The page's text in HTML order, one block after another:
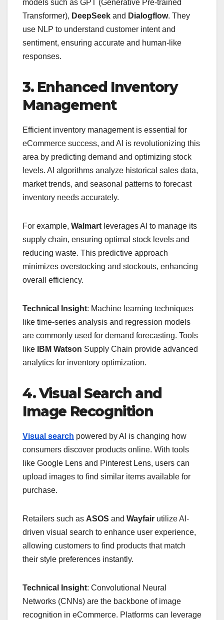
models such as GPT (Generative Pre-trained
Transformer), DeepSeek and Dialogflow. They
use NLP to understand customer intent and
sentiment, ensuring accurate and human-like
responses.
3. Enhanced Inventory
Management
Efficient inventory management is essential for
eCommerce success, and AI is revolutionizing this
area by predicting demand and optimizing stock
levels. AI algorithms analyze historical sales data,
market trends, and seasonal patterns to forecast
inventory needs accurately.
For example, Walmart leverages AI to manage its
supply chain, ensuring optimal stock levels and
reducing waste. This predictive approach
minimizes overstocking and stockouts, enhancing
overall efficiency.
Technical Insight: Machine learning techniques
like time-series analysis and regression models
are commonly used for demand forecasting. Tools
like
IBM Watson Supply Chain provide advanced
analytics for inventory optimization.
4. Visual Search and
Image Recognition
Visual search powered by AI is changing how
consumers discover products online. With tools
like Google Lens and Pinterest Lens, users can
upload images to find similar items available for
purchase.
Retailers such as ASOS and Wayfair utilize AI-
driven visual search to enhance user experience,
allowing customers to find products that match
their style preferences instantly.
Technical Insight: Convolutional Neural
Networks (CNNs) are the backbone of image
recognition in eCommerce. Platforms can leverage